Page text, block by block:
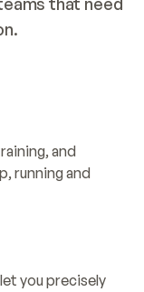
and
running and
you precisely